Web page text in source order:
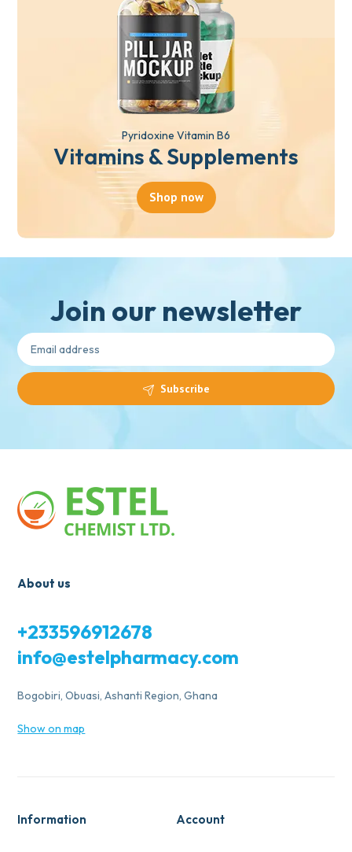
Pyridoxine Vitamin B6
Vitamins & Supplements
Shop now
Join our newsletter
Subscribe
About us
+233596912678
info@estelpharmacy.com
Bogobiri, Obuasi, Ashanti Region, Ghana
Show on map
Information Account